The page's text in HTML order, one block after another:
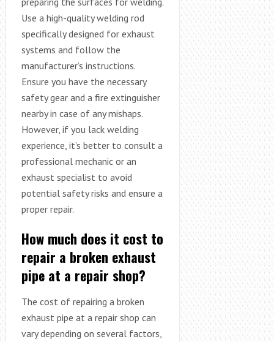
Use a high-quality welding rod
specifically designed for exhaust
systems and follow the
manufacturer’s instructions.
Ensure you have the necessary
safety gear and a fire extinguisher
nearby in case of any mishaps.
However, if you lack welding
experience, it’s better to consult a
professional mechanic or an
exhaust specialist to avoid
potential safety risks and ensure a
proper repair.
How much does it cost to
repair a broken exhaust
pipe at a repair shop?
The cost of repairing a broken
exhaust pipe at a repair shop can
vary depending on several factors,